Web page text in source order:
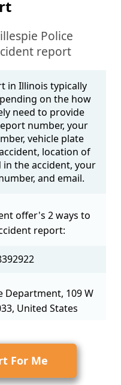
Police
report
in Illinois typically
on the how
need to provide
number, your
vehicle plate
location of
in the accident, your
and email.
offer's 2 ways to
report:
Department, 109 W
United States
For Me